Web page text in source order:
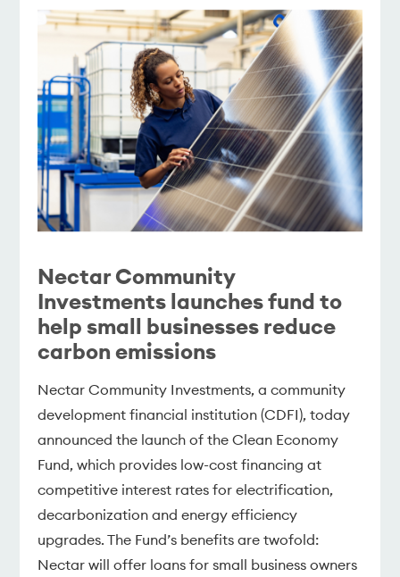
Nectar Community
Investments launches fund to
help small businesses reduce
carbon emissions
Nectar Community Investments, a community
development financial institution (CDFI), today
announced the launch of the Clean Economy
Fund, which provides low-cost financing at
competitive interest rates for electrification,
decarbonization and energy efficiency
upgrades. The Fund’s benefits are twofold:
Nectar will offer loans for small business owners